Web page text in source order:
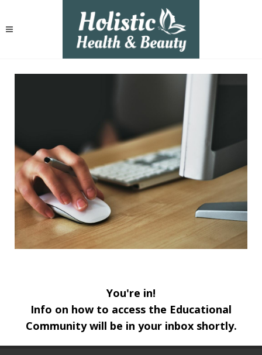
You're in!
Info on how to access the Educational
Community will be in your inbox shortly.